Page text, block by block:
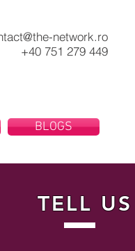
network.ro
+40 751 279 449
BLOGS
TELL US